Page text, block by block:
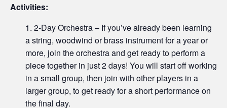
Activities:
2-Day Orchestra – If you’ve already been learning
a string, woodwind or brass instrument for a year or
more, join the orchestra and get ready to perform a
piece together in just 2 days! You will start off working
in a small group, then join with other players in a
larger group, to get ready for a short performance on
the final day.